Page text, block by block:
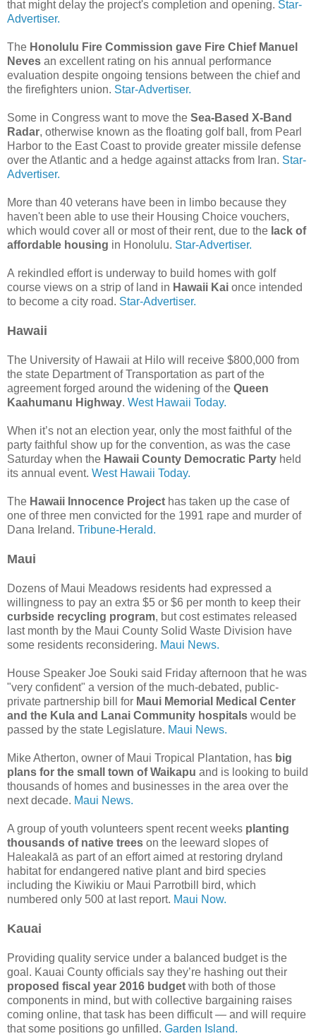
that might delay the project's completion and opening. Star-
Advertiser.
The Honolulu Fire Commission gave Fire Chief Manuel
Neves an excellent rating on his annual performance
evaluation despite ongoing tensions between the chief and
the firefighters union. Star-Advertiser.
Some in Congress want to move the Sea-Based X-Band
Radar, otherwise known as the floating golf ball, from Pearl
Harbor to the East Coast to provide greater missile defense
over the Atlantic and a hedge against attacks from Iran. Star-
Advertiser.
More than 40 veterans have been in limbo because they
haven't been able to use their Housing Choice vouchers,
which would cover all or most of their rent, due to the lack of
affordable housing in Honolulu. Star-Advertiser.
A rekindled effort is underway to build homes with golf
course views on a strip of land in Hawaii Kai once intended
to become a city road. Star-Advertiser.
Hawaii
The University of Hawaii at Hilo will receive $800,000 from
the state Department of Transportation as part of the
agreement forged around the widening of the Queen
Kaahumanu Highway. West Hawaii Today.
When it’s not an election year, only the most faithful of the
party faithful show up for the convention, as was the case
Saturday when the Hawaii County Democratic Party held
its annual event. West Hawaii Today.
The Hawaii Innocence Project has taken up the case of
one of three men convicted for the 1991 rape and murder of
Dana Ireland. Tribune-Herald.
Maui
Dozens of Maui Meadows residents had expressed a
willingness to pay an extra $5 or $6 per month to keep their
curbside recycling program, but cost estimates released
last month by the Maui County Solid Waste Division have
some residents reconsidering. Maui News.
House Speaker Joe Souki said Friday afternoon that he was
"very confident" a version of the much-debated, public-
private partnership bill for Maui Memorial Medical Center
and the Kula and Lanai Community hospitals would be
passed by the state Legislature. Maui News.
Mike Atherton, owner of Maui Tropical Plantation, has big
plans for the small town of Waikapu and is looking to build
thousands of homes and businesses in the area over the
next decade. Maui News.
A group of youth volunteers spent recent weeks planting
thousands of native trees on the leeward slopes of
Haleakalā as part of an effort aimed at restoring dryland
habitat for endangered native plant and bird species
including the Kiwikiu or Maui Parrotbill bird, which
numbered only 500 at last report. Maui Now.
Kauai
Providing quality service under a balanced budget is the
goal. Kauai County officials say they’re hashing out their
proposed fiscal year 2016 budget with both of those
components in mind, but with collective bargaining raises
coming online, that task has been difficult — and will require
that some positions go unfilled. Garden Island.